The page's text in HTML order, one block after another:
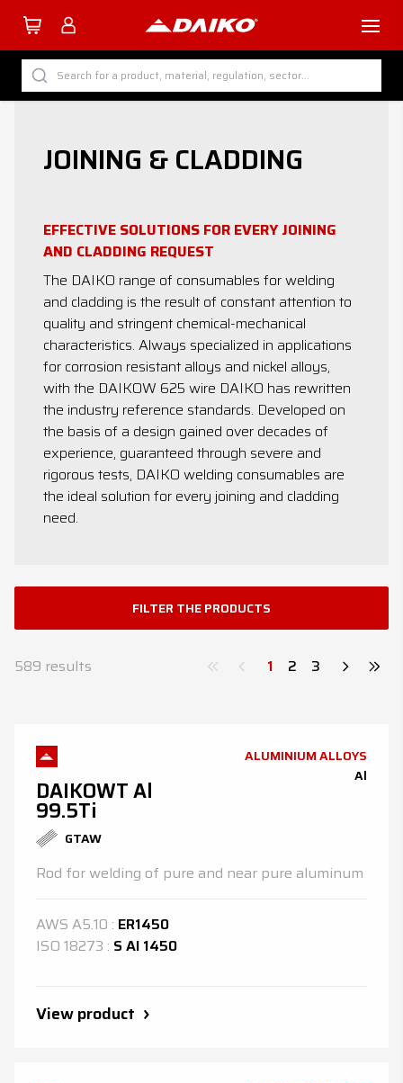
TUTTI I PRODOTTI DAIKO
Company
Services
Download
Contacts
DE EN ES FR IT
Search for a product, material, regulation, sector...
JOINING & CLADDING
EFFECTIVE SOLUTIONS FOR EVERY JOINING
AND CLADDING REQUEST
The DAIKO range of consumables for welding
and cladding is the result of constant attention to
quality and stringent chemical-mechanical
characteristics. Always specialized in applications
for corrosion resistant alloys and nickel alloys,
with the DAIKOW 625 wire DAIKO has rewritten
the industry reference standards. Developed on
the basis of a design gained over decades of
experience, guaranteed through severe and
rigorous tests, DAIKO welding consumables are
the ideal solution for every joining and cladding
need.
FILTER THE PRODUCTS
589 results 1 2 3
DAIKOWT Al
99.5Ti
GTAW
ALUMINIUM ALLOYS
Al
Rod for welding of pure and near pure aluminum
AWS A5.10 : ER1450
ISO 18273 : S Al 1450
View product